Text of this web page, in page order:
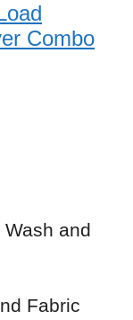
Combo
and
Fabric